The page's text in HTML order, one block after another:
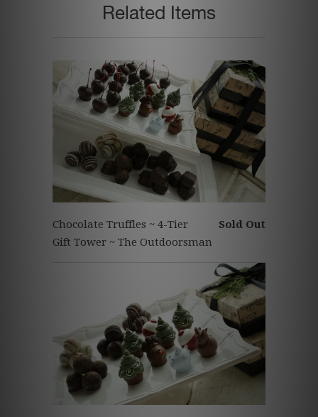
Related Items
Sold Out
Chocolate Truffles ~ 4-Tier
Gift Tower ~ The Outdoorsman